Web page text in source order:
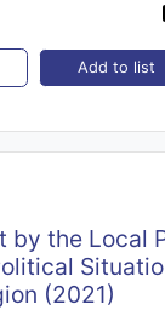
Add to list
by the Local
(2021)